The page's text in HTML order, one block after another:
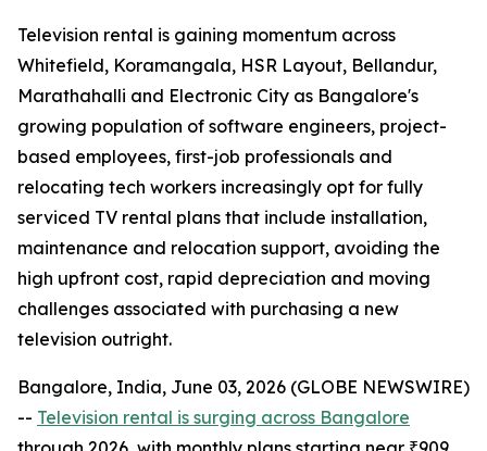
Television rental is gaining momentum across
Whitefield, Koramangala, HSR Layout, Bellandur,
Marathahalli and Electronic City as Bangalore's
growing population of software engineers, project-
based employees, first-job professionals and
relocating tech workers increasingly opt for fully
serviced TV rental plans that include installation,
maintenance and relocation support, avoiding the
high upfront cost, rapid depreciation and moving
challenges associated with purchasing a new
television outright.
Bangalore, India, June 03, 2026 (GLOBE NEWSWIRE)
-- Television rental is surging across Bangalore